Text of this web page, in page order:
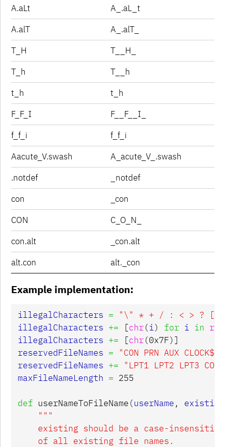
A.aLt
A_.aL_t
A.alT
A_.alT_
T_H
T__H_
T_h
T__h
t_h
t_h
F_F_I
F__F__I_
f_f_i
f_f_i
Aacute_V.swash
A_acute_V_.swash
.notdef
_notdef
con
_con
CON
C_O_N_
con.alt
_con.alt
alt.con
alt._con
Example implementation:
illegalCharacters = "\"
* + / : < > ?
illegalCharacters += [chr(i) for i in
illegalCharacters += [chr(0x7F)]
reservedFileNames = "CON PRN AUX CLOCK$
reservedFileNames += "LPT1 LPT2 LPT3 COM2
maxFileNameLength = 255
def userNameToFileName(userName , existing
"""
existing should be a case-
    of all existing file names.